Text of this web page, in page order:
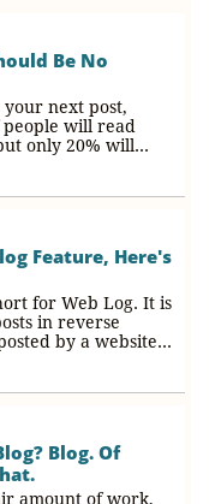
Be No
next post,
will read
only 20% will...
Feature, Here's
for Web Log. It is
in reverse
by a website...
Blog. Of
amount of work,